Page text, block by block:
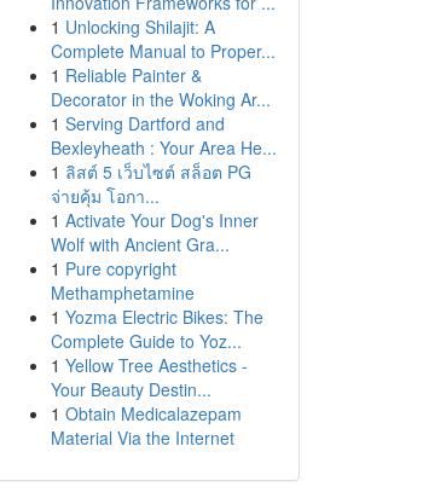
1 Unlocking Shilajit: A
Complete Manual to Proper...
1 Reliable Painter &
Decorator in the Woking Ar...
1 Serving Dartford and
Bexleyheath : Your Area He...
1 ลิสต์ 5 เว็บไซต์ สล็อต PG
จ่ายคุ้ม โอกา...
1 Activate Your Dog's Inner
Wolf with Ancient Gra...
1 Pure copyright
Methamphetamine
1 Yozma Electric Bikes: The
Complete Guide to Yoz...
1 Yellow Tree Aesthetics -
Your Beauty Destin...
1 Obtain Medicalazepam
Material Via the Internet